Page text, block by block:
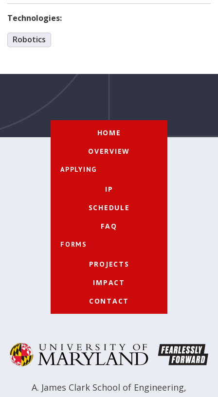
Technologies:
Robotics
HOME
OVERVIEW
APPLYING
IP
SCHEDULE
FAQ
FORMS
PROJECTS
IMPACT
CONTACT
A. James Clark School of Engineering,